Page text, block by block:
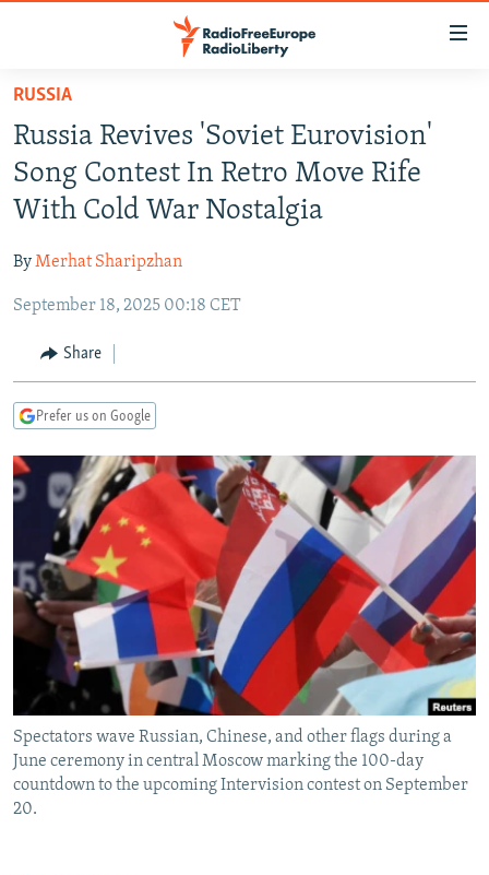
Skip
main
content
Skip
main
Navigation
Skip
Search
TO READERS IN RUSSIA
RADIO SVOBODA
MARSHO RADIO
IRAN
KYRGYZSTAN
TAJIKISTAN
UZBEKISTAN
SOUTH ASIA
AFGHANISTAN
PAKISTAN
CAUCASUS
ARMENIA
GEORGIA
CENTRAL/SE EUROPE
KOSOVO
MOLDOVA
SERBIA
BELARUS
UKRAINE
VISUALS
INVESTIGATIONS
RFE/RL INVESTIGATES
SCHEMES
SYSTEMA
NEWSLETTERS
WIDER EUROPE BY RIKARD JOZWIAK
THE RUNDOWN
PODCASTS
MAJLIS
SHARE TIPS SECURELY
BYPASS BLOCKING
ABOUT RFE/RL
CONTACT US
Subscribe
RUSSIA
Russia Revives 'Soviet Eurovision'
Song Contest In Retro Move Rife
With Cold War Nostalgia
ByMerhat Sharipzhan
September 18, 2025 00:18 CET
Share
Prefer us on Google
Spectators wave Russian, Chinese, and other flags during a
June ceremony in central Moscow marking the 100-day
countdown to the upcoming Intervision contest on September
20.